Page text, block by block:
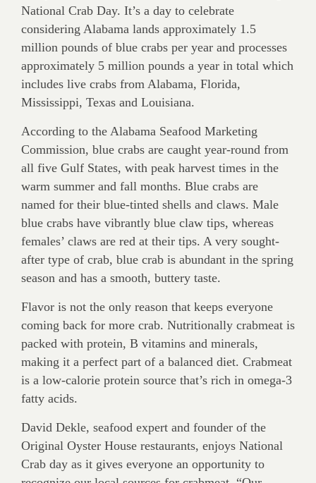
National Crab Day. It’s a day to celebrate
considering Alabama lands approximately 1.5
million pounds of blue crabs per year and processes
approximately 5 million pounds a year in total which
includes live crabs from Alabama, Florida,
Mississippi, Texas and Louisiana.
According to the Alabama Seafood Marketing
Commission, blue crabs are caught year-round from
all five Gulf States, with peak harvest times in the
warm summer and fall months. Blue crabs are
named for their blue-tinted shells and claws. Male
blue crabs have vibrantly blue claw tips, whereas
females’ claws are red at their tips. A very sought-
after type of crab, blue crab is abundant in the spring
season and has a smooth, buttery taste.
Flavor is not the only reason that keeps everyone
coming back for more crab. Nutritionally crabmeat is
packed with protein, B vitamins and minerals,
making it a perfect part of a balanced diet. Crabmeat
is a low-calorie protein source that’s rich in omega-3
fatty acids.
David Dekle, seafood expert and founder of the
Original Oyster House restaurants, enjoys National
Crab day as it gives everyone an opportunity to